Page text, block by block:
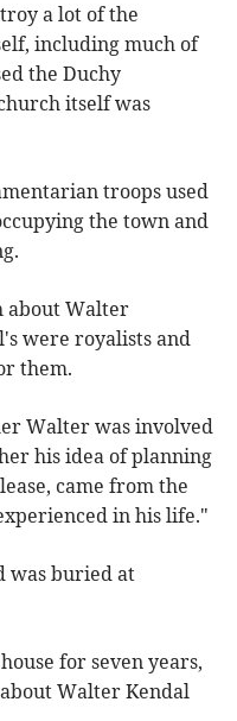
a lot of the
including much of
the Duchy
itself was
troops used
the town and
about Walter
were royalists and
them.
Walter was involved
his idea of planning
came from the
in his life."
was buried at
for seven years,
Walter Kendal